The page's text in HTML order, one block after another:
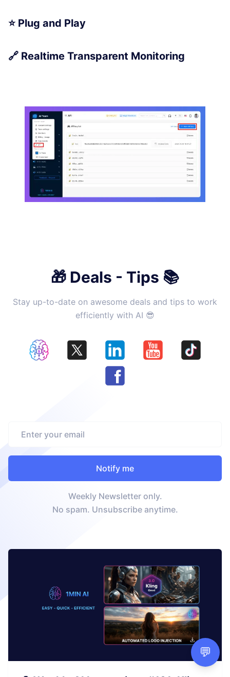
⭐ Plug and Play
🔗 Realtime Transparent Monitoring
🎁 Deals - Tips 📚
Stay up-to-date on awesome deals and tips to work
efficiently with AI 😎
Weekly Newsletter only.
No spam. Unsubscribe anytime.
💬